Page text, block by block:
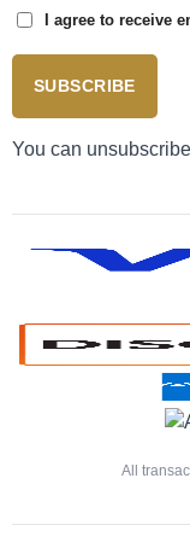
I agree to receive
SUBSCRIBE
You can
All